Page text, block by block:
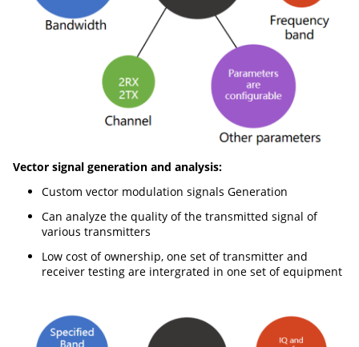
Vector signal generation and analysis:
Custom vector modulation signals Generation
Can analyze the quality of the transmitted signal of
various transmitters
Low cost of ownership, one set of transmitter and
receiver testing are intergrated in one set of equipment